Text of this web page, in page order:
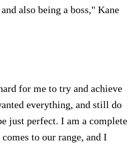
also being a boss," Kane
for me to try and achieve
everything, and still do
just perfect. I am a complete
to our range, and I